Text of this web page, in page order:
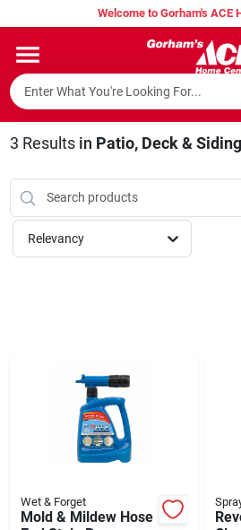
to
Welcome to Gorham's ACE
Home
Super Hot Deals
Lumber Shed
Our Company
3 Results in Patio, Deck &
Relevancy
Wet & Forget
Mold & Mildew Hose